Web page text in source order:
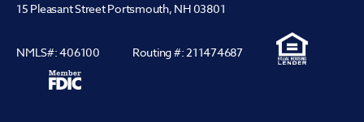
15 Pleasant Street Portsmouth, NH 03801
NMLS#: 406100 Routing #: 211474687